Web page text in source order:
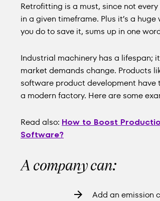
Retrofitting is a must, since not
in a given timeframe. Plus it’s a
you do to save it, sums up in one
Industrial machinery has a lifespan;
market demands change. Products
software product development have
a modern factory. Here are some
Read also: How to Boost
Software?
A company can:
Add an emission